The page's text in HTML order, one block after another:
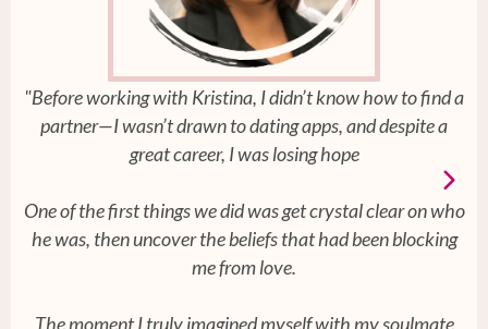
"Before working with Kristina, I didn’t know how to find a
partner—I wasn’t drawn to dating apps, and despite a
great career, I was losing hope
One of the first things we did was get crystal clear on who
he was, then uncover the beliefs that had been blocking
me from love.
The moment I truly imagined myself with my soulmate